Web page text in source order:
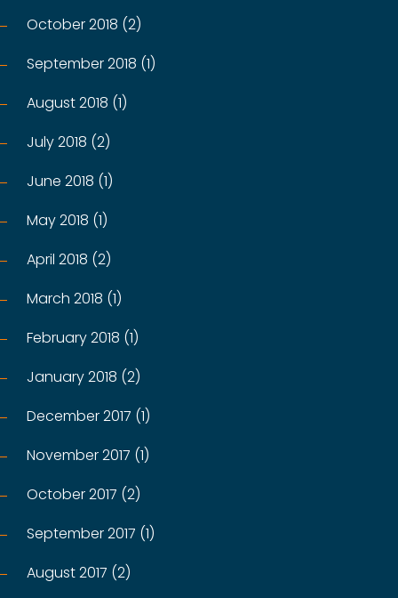
October 2018 (2)
September 2018 (1)
August 2018 (1)
July 2018 (2)
June 2018 (1)
May 2018 (1)
April 2018 (2)
March 2018 (1)
February 2018 (1)
January 2018 (2)
December 2017 (1)
November 2017 (1)
October 2017 (2)
September 2017 (1)
August 2017 (2)